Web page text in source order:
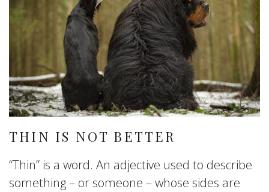
THIN IS NOT BETTER
“Thin” is a word. An adjective used to describe
something – or someone – whose sides are